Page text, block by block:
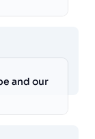
and our